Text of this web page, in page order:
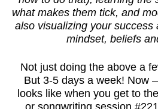
what makes them tick, and
also visualizing your success
mindset, beliefs
Not just doing the above a
But 3-5 days a week! Now
looks like when you get to
or songwriting session